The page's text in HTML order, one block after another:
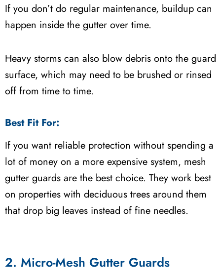
If you don’t do regular maintenance, buildup can
happen inside the gutter over time.
Heavy storms can also blow debris onto the guard
surface, which may need to be brushed or rinsed
off from time to time.
Best Fit For:
If you want reliable protection without spending a
lot of money on a more expensive system, mesh
gutter guards are the best choice. They work best
on properties with deciduous trees around them
that drop big leaves instead of fine needles.
2. Micro-Mesh Gutter Guards